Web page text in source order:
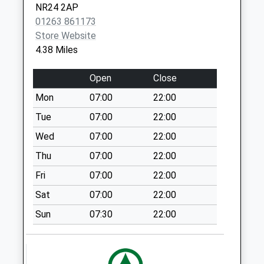
Collections Today
Weekday Last
Collection:09:00
Collection:07:00
Bale Post Office
No More
Collections Today
Weekday Last
Collection:15:00
Saturday Last
Collection:11:00
Priority Mailbox:
Special Mailbox:
Sharrington
NR24 2AP
01263 861173
Store Website
4.38 Miles
Open
Close
Mon
07:00
22:00
Tue
07:00
22:00
Wed
07:00
22:00
Thu
07:00
22:00
Fri
07:00
22:00
Sat
07:00
22:00
Sun
07:30 22:00